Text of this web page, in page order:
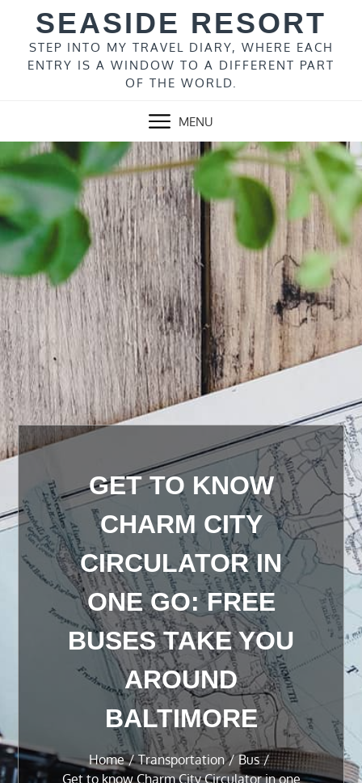
content
SEASIDE RESORT
STEP INTO MY TRAVEL DIARY, WHERE EACH
ENTRY IS A WINDOW TO A DIFFERENT PART
OF THE WORLD.
MENU
GET TO KNOW
CHARM CITY
CIRCULATOR IN
ONE GO: FREE
BUSES TAKE YOU
AROUND
BALTIMORE
Home Transportation
Bus
Get to know Charm City Circulator in one